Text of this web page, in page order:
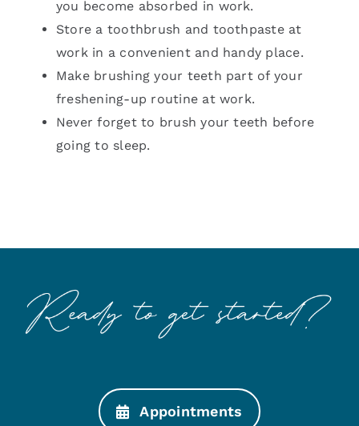
you become absorbed in work.
Store a toothbrush and toothpaste at
work in a convenient and handy place.
Make brushing your teeth part of your
freshening-up routine at work.
Never forget to brush your teeth before
going to sleep.
Appointments